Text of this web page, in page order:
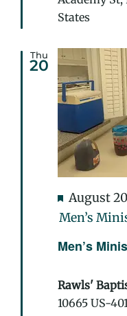
States
Thu
20
Men’s
Featured
August
Men’s
Rawls'
10665 US-